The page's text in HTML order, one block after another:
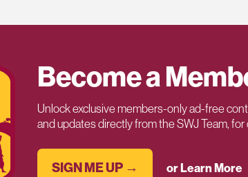
Become a
Unlock exclusive members-only ad-free
and updates directly from the SWJ Team, for
SIGN ME UP → or Learn More